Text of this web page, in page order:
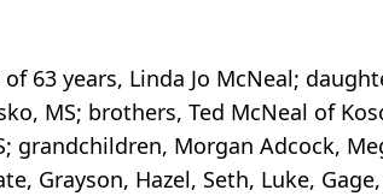
63 years, Linda Jo McNeal;
MS; brothers, Ted McNeal of
grandchildren, Morgan Adcock,
Grayson, Hazel, Seth, Luke,